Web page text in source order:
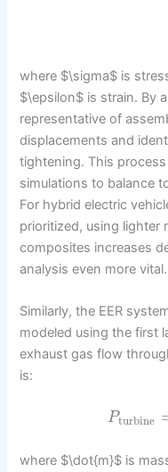
where $\sigma$ is
$\epsilon$ is strain. By
representative of
displacements and
tightening. This
simulations to balance
For hybrid electric
prioritized, using lighter
composites increases
analysis even more vital.
Similarly, the EER
modeled using the first
exhaust gas flow
is:
Pturbine
where $\dot{m}$ is